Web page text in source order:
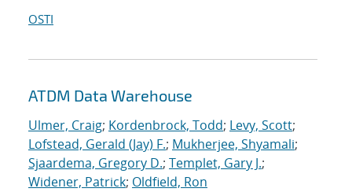
OSTI
ATDM Data Warehouse
Ulmer, Craig; Kordenbrock, Todd; Levy, Scott;
Lofstead, Gerald (Jay) F.; Mukherjee, Shyamali;
Sjaardema, Gregory D.; Templet, Gary J.;
Widener, Patrick; Oldfield, Ron